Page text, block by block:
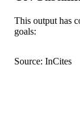
AFFILIATION
This output has
goals:
Source: InCites